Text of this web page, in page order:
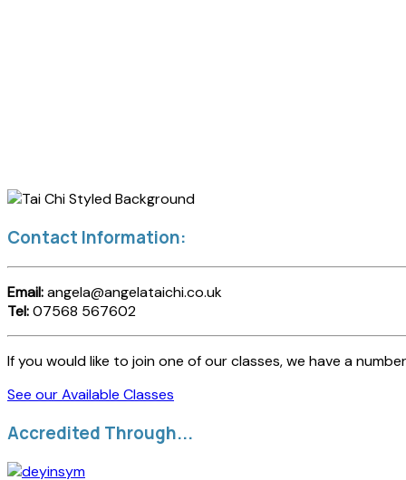
Contact Information:
Email:angela@angelataichi.co.uk
Tel:07568 567602
If you would like to join one of our classes, we have a
See our Available Classes
Accredited Through...